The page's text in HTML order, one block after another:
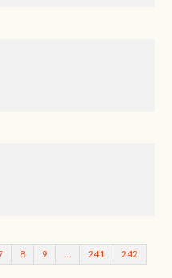
8 9 241 242